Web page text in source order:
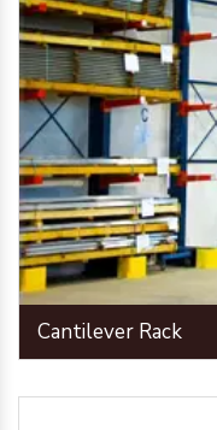
Cantilever Rack